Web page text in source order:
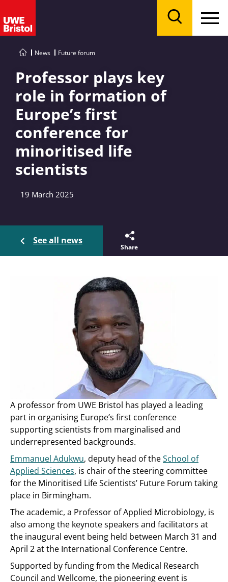
News Future forum
Professor plays key
role in formation of
Europe’s first
conference for
minoritised life
scientists
19 March 2025
See all news
Share
A professor from UWE Bristol has played a leading
part in organising Europe’s first conference
supporting scientists from marginalised and
underrepresented backgrounds.
Emmanuel Adukwu, deputy head of theSchool of
Applied Sciences, is chair of the steering committee
for the Minoritised Life Scientists’ Future Forum taking
place in Birmingham.
The academic, a Professor of Applied Microbiology, is
also among the keynote speakers and facilitators at
the inaugural event being held between March 31 and
April 2 at the International Conference Centre.
Supported by funding from the Medical Research
Council and Wellcome, the pioneering event is